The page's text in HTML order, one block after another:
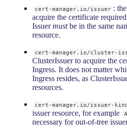
cert-manager.io/issuer :
acquire the certificate
Issuermustbe in the same
resource.
cert-manager.io/cluster-
ClusterIssuer to acquire the
Ingress. It does not matter
Ingress resides, as
resources.
cert-manager.io/issuer-kind
issuer resource, for example
necessary for out-of-tree